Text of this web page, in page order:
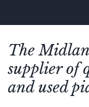
The
supplier of
and used